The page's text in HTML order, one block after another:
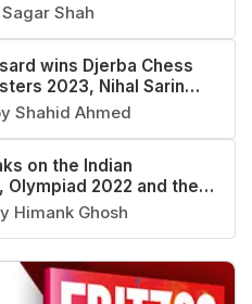
Shah
wins Djerba Chess
2023, Nihal Sarin
Shahid Ahmed
on the Indian
Olympiad 2022 and the
Himank Ghosh